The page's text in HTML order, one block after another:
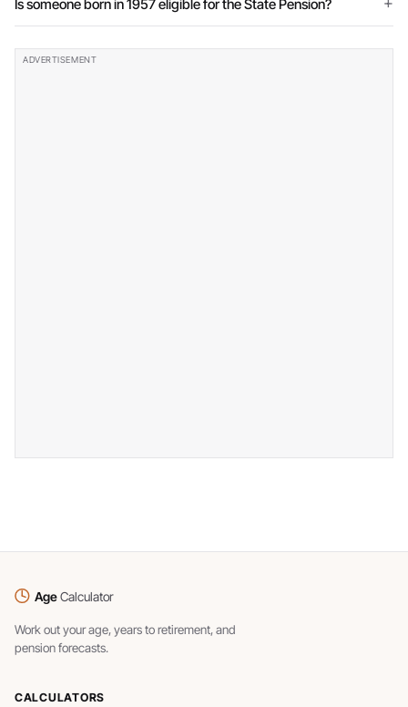
Is someone born in 1957 eligible for the State Pension?
AgeCalculator
Work out your age, years to retirement, and
pension forecasts.
CALCULATORS